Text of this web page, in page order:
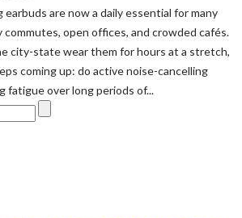
are now a daily essential for many
open offices, and crowded cafés.
city-state wear them for hours at a stretch,
coming up: do active noise-cancelling
fatigue over long periods of...